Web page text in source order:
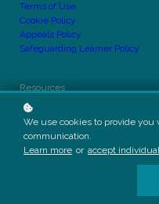
Terms of Use
Cookie Policy
Appeals Policy
Safeguarding Learner Policy
Resources
Equal Opportunity
Course Outline Policy
Complaints Policy
Responsible Marketing Procedure
We use cookies to provide
communication.
Learn more or accept